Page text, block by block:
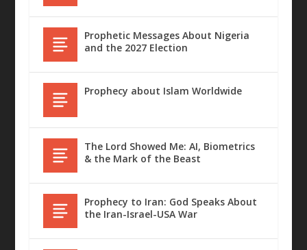
Prophetic Messages About Nigeria
and the 2027 Election
Prophecy about Islam Worldwide
The Lord Showed Me: AI, Biometrics
& the Mark of the Beast
Prophecy to Iran: God Speaks About
the Iran-Israel-USA War